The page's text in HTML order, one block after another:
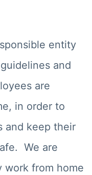
entity
and
are
in order to
and keep their
We are
from home